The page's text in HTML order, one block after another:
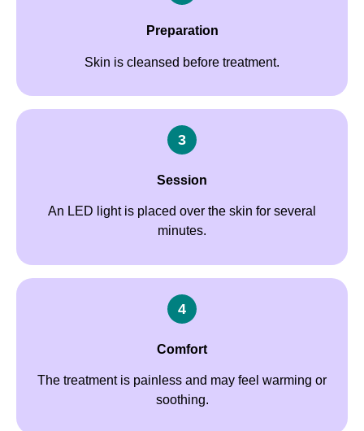
Preparation
Skin is cleansed before treatment.
3
Session
An LED light is placed over the skin for several
minutes.
4
Comfort
The treatment is painless and may feel warming or
soothing.